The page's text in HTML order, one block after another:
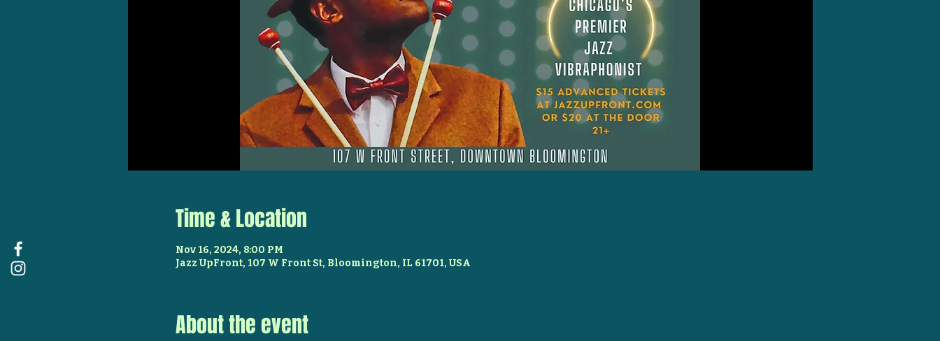
Time & Location
Nov 16, 2024, 8:00 PM
Jazz UpFront, 107 W Front St, Bloomington, IL 61701, USA
About the event